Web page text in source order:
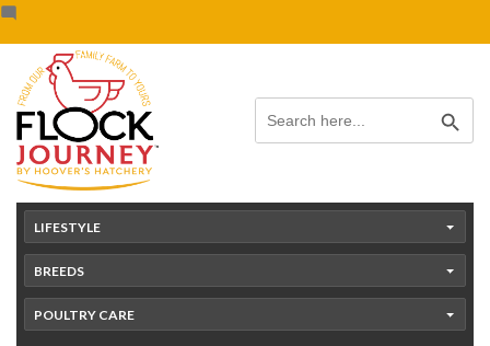
content
Skip
to
content
Search
for:
Search Button
LIFESTYLE
BREEDS
POULTRY CARE